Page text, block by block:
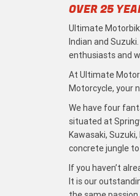
OVER 25
Ultimate
Indian and
enthusiasts and
At Ultimate
Motorcycle, your
We have four
situated at
Kawasaki,
concrete jungle
If you haven’t
It is our